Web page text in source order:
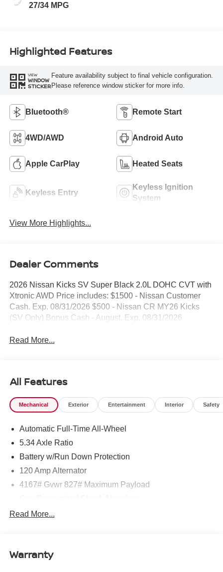
27/34 MPG
Highlighted Features
VIEW
WINDOW
STICKER
Feature availability subject to final vehicle configuration.
Please reference window sticker for more info.
Bluetooth® Remote Start
4WD/AWD Android Auto
Apple CarPlay Heated Seats
Keyless Entry
Keyless Ignition
System
View More Highlights...
Dealer Comments
2026 Nissan Kicks SV Super Black 2.0L DOHC CVT with
Xtronic AWD Price includes: $1500 - Nissan Customer
Cash. Exp. 08/31/2026 $500 - Nissan CR MY26 Kicks
(SV Only) Bonus Cash - August. Exp. 08/31/2026
Read More...
All Features
Mechanical Exterior Entertainment Interior Safety
Automatic Full-Time All-Wheel
5.34 Axle Ratio
Battery w/Run Down Protection
120 Amp Alternator
4167# Gvwr 827# Maximum Payload
Front And Rear Anti-Roll Bars
Single Stainless Steel Exhaust
Read More...
Warranty